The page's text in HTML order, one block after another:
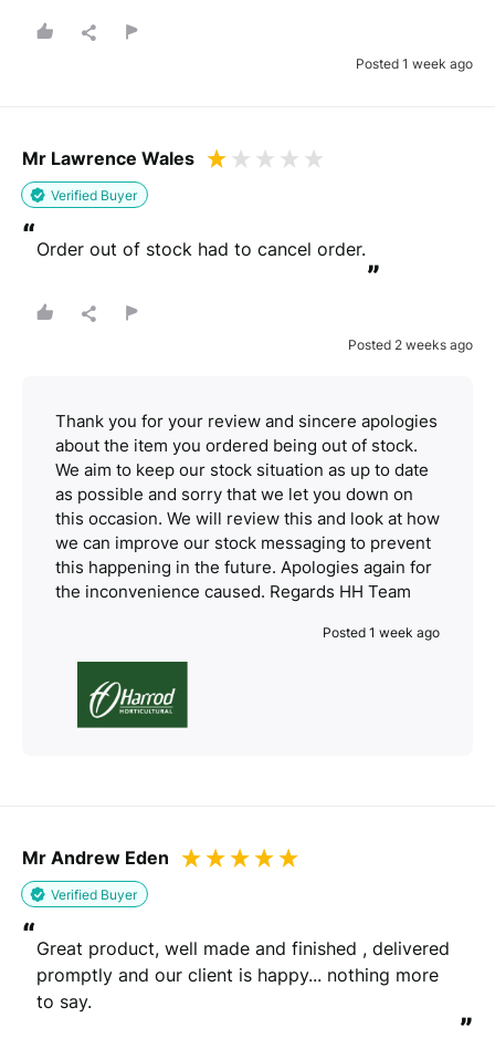
Posted 1 week ago
Mr Lawrence Wales
Verified Buyer
“Order out of stock had to cancel order.
”
Posted 2 weeks ago
Thank you for your review and sincere apologies
about the item you ordered being out of stock.
We aim to keep our stock situation as up to date
as possible and sorry that we let you down on
this occasion. We will review this and look at how
we can improve our stock messaging to prevent
this happening in the future. Apologies again for
the inconvenience caused. Regards HH Team
Posted 1 week ago
Mr Andrew Eden
Verified Buyer
“Great product, well made and finished , delivered
promptly and our client is happy... nothing more
to say.
”